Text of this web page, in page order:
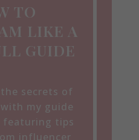
TO
LIKE A
GUIDE
secrets of
my guide
featuring tips
influencer